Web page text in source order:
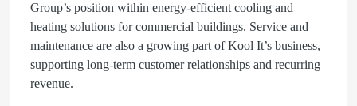
Group’s position within energy-efficient cooling and
heating solutions for commercial buildings. Service and
maintenance are also a growing part of Kool It’s business,
supporting long-term customer relationships and recurring
revenue.